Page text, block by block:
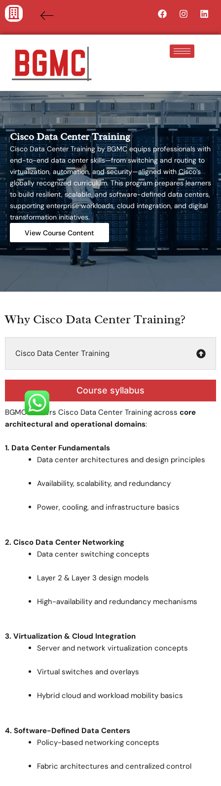
Skip
to
Facebook
Cisco Data Center Training
Cisco Data Center Training by BGMC equips professionals with
end-to-end data center skills—from switching and routing to
virtualization, automation, and security—aligned with Cisco’s
globally recognized curriculum. This program prepares learners
to build resilient, scalable, and software-defined data centers,
supporting enterprise workloads, cloud integration, and digital
transformation initiatives.
View Course Content
Why Cisco Data Center Training?
Cisco Data Center Training
Course syllabus
BGMC delivers Cisco Data Center Training across core
architectural and operational domains:
1. Data Center Fundamentals
Data center architectures and design principles
Availability, scalability, and redundancy
Power, cooling, and infrastructure basics
2. Cisco Data Center Networking
Data center switching concepts
Layer 2 & Layer 3 design models
High-availability and redundancy mechanisms
3. Virtualization & Cloud Integration
Server and network virtualization concepts
Virtual switches and overlays
Hybrid cloud and workload mobility basics
4. Software-Defined Data Centers
Policy-based networking concepts
Fabric architectures and centralized control